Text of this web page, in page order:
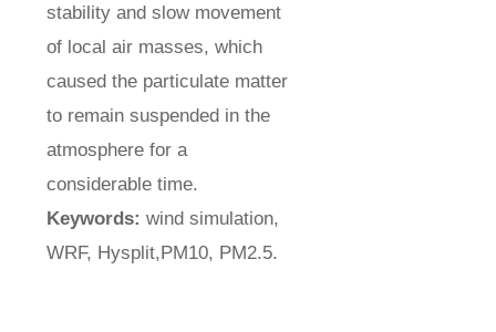
stability and slow movement
of local air masses, which
caused the particulate matter
to remain suspended in the
atmosphere for a
considerable time.
Keywords: wind simulation,
WRF, Hysplit,PM10, PM2.5.